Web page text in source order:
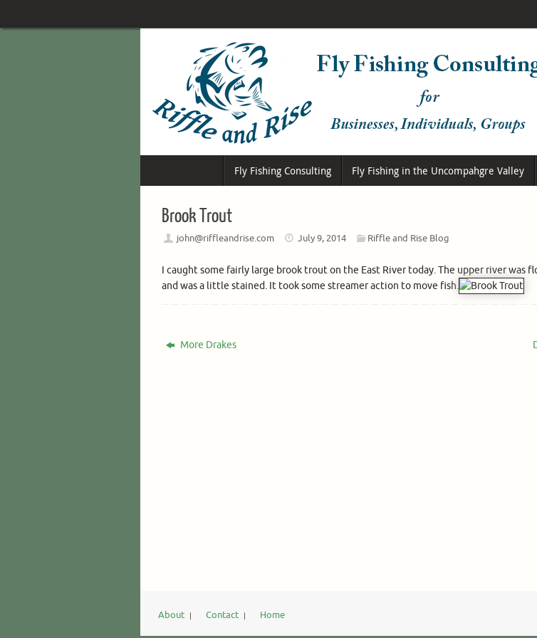
Fly Fishing Consulting Fly Fishing in the Uncompahgre Valley
Brook Trout
john@riffleandrise.com July 9, 2014 Riffle and Rise Blog
I caught some fairly large brook trout on the East River today. The upper river was
and was a little stained. It took some streamer action to move fish.
More Drakes
About Contact Home